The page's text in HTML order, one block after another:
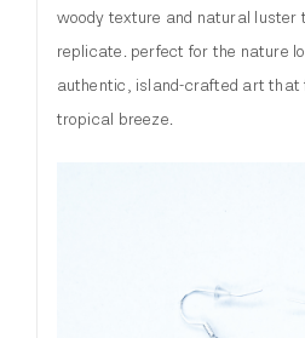
woody texture and natural luster
replicate. perfect for the nature
authentic, island-crafted art that
tropical breeze.